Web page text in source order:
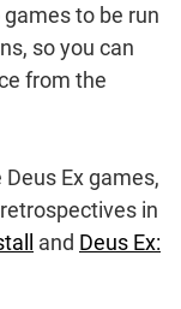
to be run
so you can
from the
Ex games,
in
and Deus Ex: